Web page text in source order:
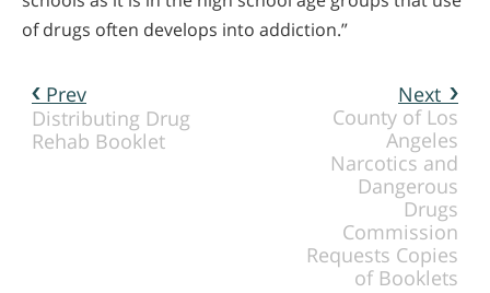
of drugs often develops into addiction.”
Next
County of Los
Angeles
Narcotics and
Dangerous
Drugs
Commission
Requests Copies
of Booklets
Prev
Distributing Drug
Rehab Booklet